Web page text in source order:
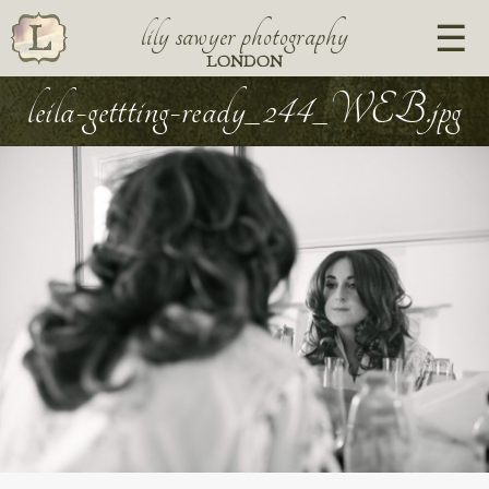
lily sawyer photography
LONDON
leila-gettting-ready_244_WEB.jpg